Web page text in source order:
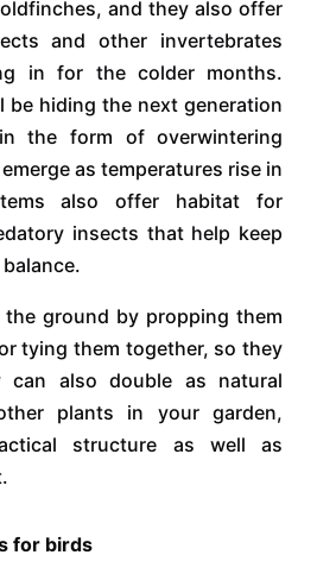
and they also offer
and other invertebrates
in for the colder months.
be hiding the next generation
the form of overwintering
as temperatures rise in
also offer habitat for
insects that help keep
the ground by propping them
tying them together, so they
can also double as natural
plants in your garden,
structure as well as
for birds